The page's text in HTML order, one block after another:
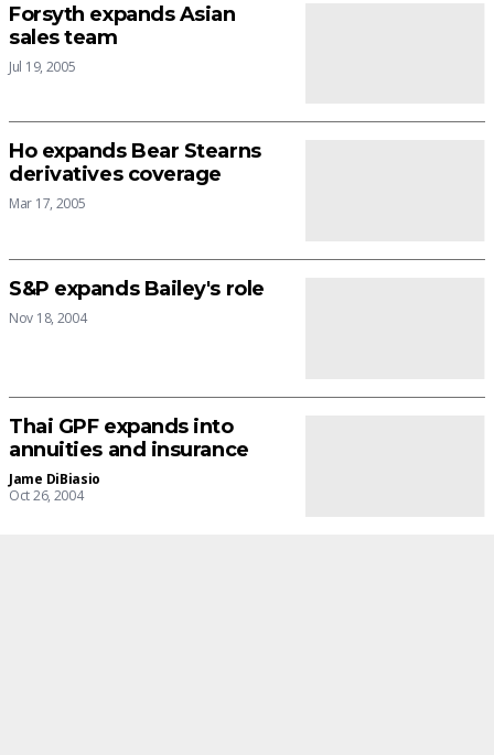
Forsyth expands Asian
sales team
Jul 19, 2005
Ho expands Bear Stearns
derivatives coverage
Mar 17, 2005
S&P expands Bailey's role
Nov 18, 2004
Thai GPF expands into
annuities and insurance
Jame DiBiasio
Oct 26, 2004